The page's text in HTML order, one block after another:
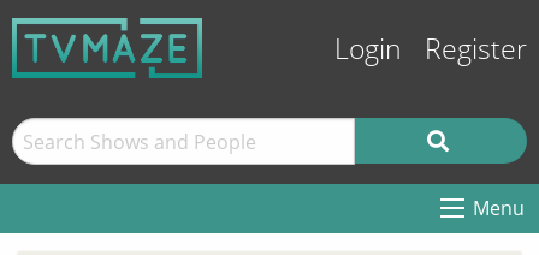
Login Register
Menu